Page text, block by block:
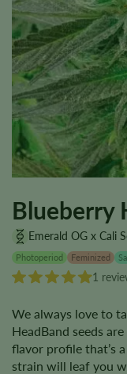
Blueberry
Emerald OG x Cali
Photoperiod Feminized
1
We always love to
HeadBand seeds
flavor profile that’s
strain will leaf you